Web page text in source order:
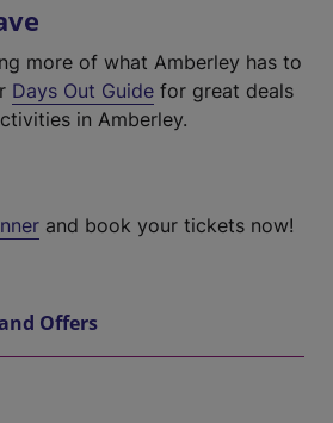
more of what Amberley has to
Days Out Guide for great deals
in Amberley.
and book your tickets now!
Offers